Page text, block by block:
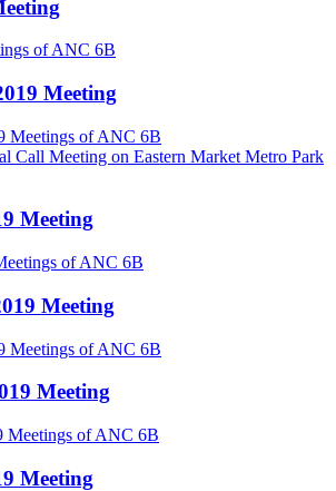
of ANC 6B
Meeting
Meetings of ANC 6B
Call Meeting on Eastern Market Metro Park
Meeting
of ANC 6B
Meeting
Meetings of ANC 6B
Meeting
Meetings of ANC 6B
Meeting